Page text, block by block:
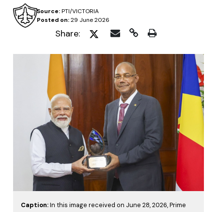
Posted on:29 June 2026
Source:PTI/VICTORIA
Share:
Caption:In this image received on June 28, 2026, Prime